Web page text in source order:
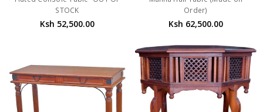
STOCK
Ksh 52,500.00
Order)
Ksh 62,500.00